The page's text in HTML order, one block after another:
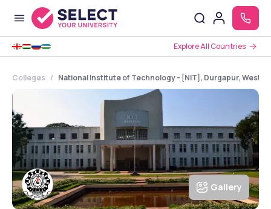
Explore All Countries
Colleges National Institute of Technology - [NIT], Durgapur, West
Gallery